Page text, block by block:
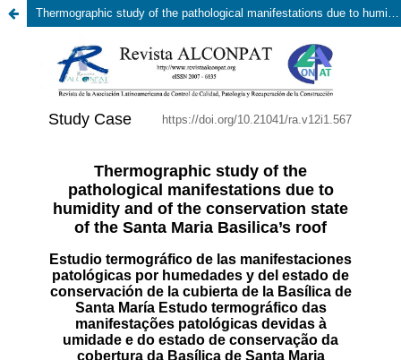
Thermographic study of the pathological manifestations due to humidity and of the conservation state of the Santa Maria Basilica’s roof